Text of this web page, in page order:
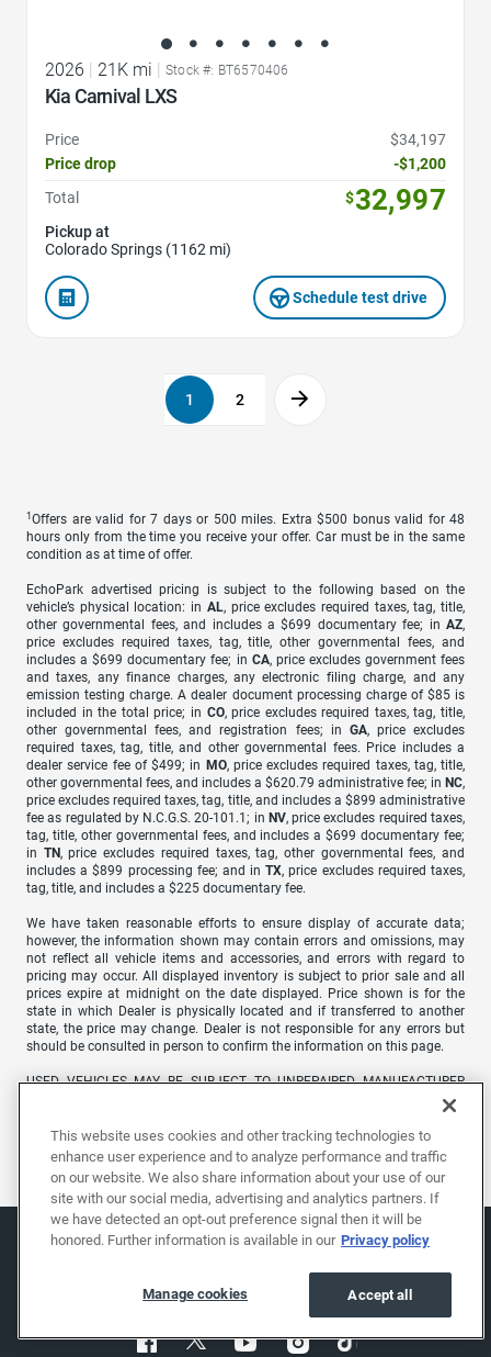
2026 21K mi Stock #: BT6570406
Kia Carnival LXS
Price
$34,197
Price drop
-$1,200
Total
$32,997
Pickup at
Colorado Springs (1162 mi)
Schedule test drive
1 2
1 Offers are valid for 7 days or 500 miles. Extra $500 bonus valid for 48
hours only from the time you receive your offer. Car must be in the same
condition as at time of offer.
EchoPark advertised pricing is subject to the following based on the
vehicle’s physical location: in AL, price excludes required taxes, tag, title,
other governmental fees, and includes a $699 documentary fee; in AZ,
price excludes required taxes, tag, title, other governmental fees, and
includes a $699 documentary fee; in CA, price excludes government fees
and taxes, any finance charges, any electronic filing charge, and any
emission testing charge. A dealer document processing charge of $85 is
included in the total price; in CO, price excludes required taxes, tag, title,
other governmental fees, and registration fees; in GA, price excludes
required taxes, tag, title, and other governmental fees. Price includes a
dealer service fee of $499; in MO, price excludes required taxes, tag, title,
other governmental fees, and includes a $620.79 administrative fee; in NC,
price excludes required taxes, tag, title, and includes a $899 administrative
fee as regulated by N.C.G.S. 20-101.1; in NV, price excludes required taxes,
tag, title, other governmental fees, and includes a $699 documentary fee;
in TN, price excludes required taxes, tag, other governmental fees, and
includes a $899 processing fee; and inTX, price excludes required taxes,
tag, title, and includes a $225 documentary fee.
We have taken reasonable efforts to ensure display of accurate data;
however, the information shown may contain errors and omissions, may
not reflect all vehicle items and accessories, and errors with regard to
pricing may occur. All displayed inventory is subject to prior sale and all
prices expire at midnight on the date displayed. Price shown is for the
state in which Dealer is physically located and if transferred to another
state, the price may change. Dealer is not responsible for any errors but
should be consulted in person to confirm the information on this page.
USED VEHICLES MAY BE SUBJECT TO UNREPAIRED MANUFACTURER
RECALLS. PLEASE CONTACT THE MANUFACTURER OR A DEALER FOR
THAT LINE MAKE FOR RECALL ASSISTANCE/QUESTIONS OR CHECK THE
NATIONAL HIGHWAY TRAFFIC SAFETY ADMINISTRATION WEBSITE FOR
CURRENT RECALL INFORMATION BEFORE PURCHASING.
This website uses cookies and other tracking technologies to
enhance user experience and to analyze performance and traffic
on our website. We also share information about your use of our
site with our social media, advertising and analytics partners. If
we have detected an opt-out preference signal then it will be
honored. Further information is available in our Privacy policy
Accept all
Manage cookies